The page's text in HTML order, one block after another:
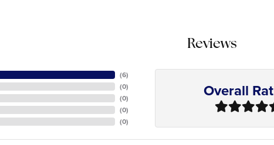
Reviews
(6)
(0)
(0)
(0)
(0)
Overall